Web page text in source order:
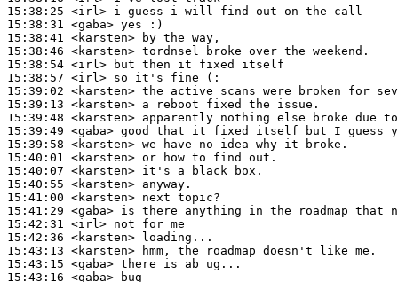
15:38:25 <irl>
15:38:31 <gaba>
15:38:41 <karsten>
15:38:46 <karsten>
15:38:54 <irl>
15:38:57 <irl>
15:39:02 <karsten>
15:39:13 <karsten>
15:39:48 <karsten>
15:39:49 <gaba>
15:39:58 <karsten>
15:40:01 <karsten>
15:40:07 <karsten>
15:40:55 <karsten>
15:41:00 <karsten>
15:41:29 <gaba>
15:42:31 <irl>
15:42:36 <karsten>
15:43:13 <karsten>
15:43:15 <gaba>
15:43:16 <gaba>